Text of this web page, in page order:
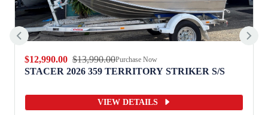
$12,990.00 $13,990.00Purchase Now
STACER 2026 359 TERRITORY STRIKER S/S
VIEW DETAILS